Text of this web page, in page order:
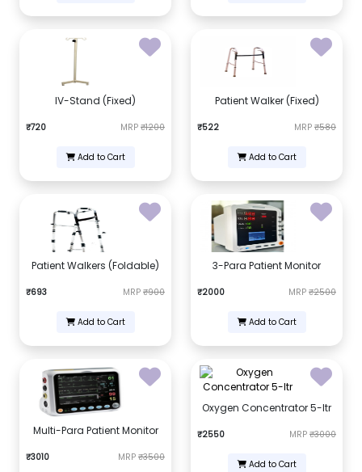
IV-Stand (Fixed)
₹720 MRP ₹1200
Add to Cart
Patient Walker (Fixed)
₹522 MRP ₹580
Add to Cart
Patient Walkers (Foldable)
₹693 MRP ₹900
Add to Cart
3-Para Patient Monitor
₹2000 MRP ₹2500
Add to Cart
Multi-Para Patient Monitor
₹3010 MRP ₹3500
Oxygen Concentrator 5-ltr
₹2550 MRP ₹3000
Add to Cart